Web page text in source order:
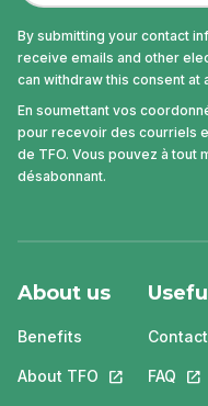
By submitting your contact
receive emails and other
can withdraw this consent at
En soumettant vos
pour recevoir des courriels
de TFO. Vous pouvez à tout
désabonnant.
About us
Benefits
About TFO This link will
FAQ